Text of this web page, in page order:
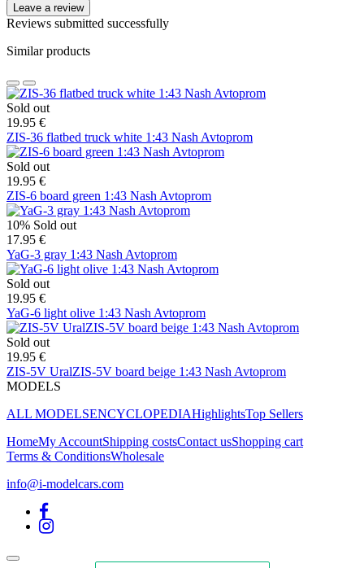
Leave a review
Reviews submitted successfully
Similar products
Sold out
19.95 €
ZIS-36 flatbed truck white 1:43 Nash Avtoprom
Sold out
19.95 €
ZIS-6 board green 1:43 Nash Avtoprom
10% Sold out
17.95 €
YaG-3 gray 1:43 Nash Avtoprom
Sold out
19.95 €
YaG-6 light olive 1:43 Nash Avtoprom
Sold out
19.95 €
ZIS-5V UralZIS-5V board beige 1:43 Nash Avtoprom
MODELS
ALL MODELSENCYCLOPEDIAHighlightsTop Sellers
HomeMy AccountShipping costsContact usShopping cart
Terms & ConditionsWholesale
info@i-modelcars.com